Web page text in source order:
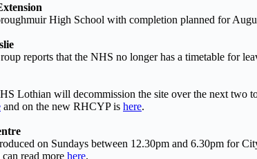
High School with completion planned for
reports that the NHS no longer has a timetable for
Lothian will decommission the site over the next
and on the new RHCYP is here.
on Sundays between 12.30pm and 6.30pm for
read more here.